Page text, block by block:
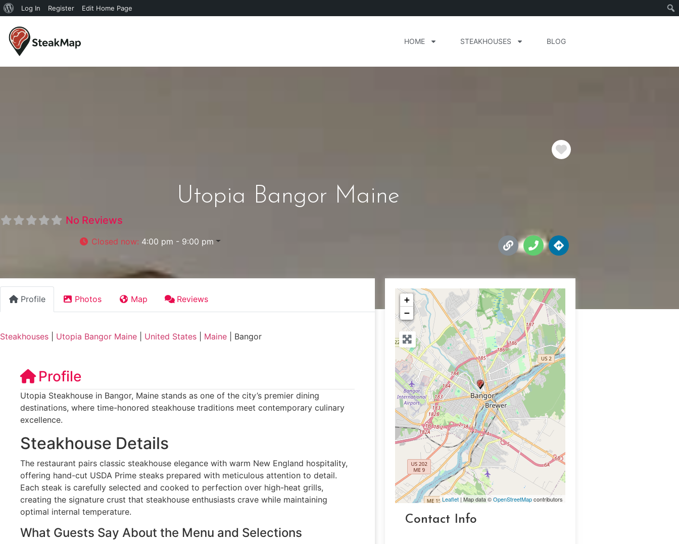
Log In Register Edit Home Page
HOME STEAKHOUSES BLOG
Favorite
Utopia Bangor Maine
No Reviews
Closed now: 4:00 pm - 9:00 pm
Profile Photos Map Reviews
Steakhouses Utopia Bangor Maine United States Maine Bangor
Profile
Utopia Steakhouse in Bangor, Maine stands as one of the city’s premier dining
destinations, where time-honored steakhouse traditions meet contemporary culinary
excellence.
Steakhouse Details
The restaurant pairs classic steakhouse elegance with warm New England hospitality,
offering hand-cut USDA Prime steaks prepared with meticulous attention to detail.
Each steak is carefully selected and cooked to perfection over high-heat grills,
creating the signature crust that steakhouse enthusiasts crave while maintaining
optimal internal temperature.
What Guests Say About the Menu and Selections
+
−
Leaflet | Map data ©OpenStreetMapcontributors
Contact Info